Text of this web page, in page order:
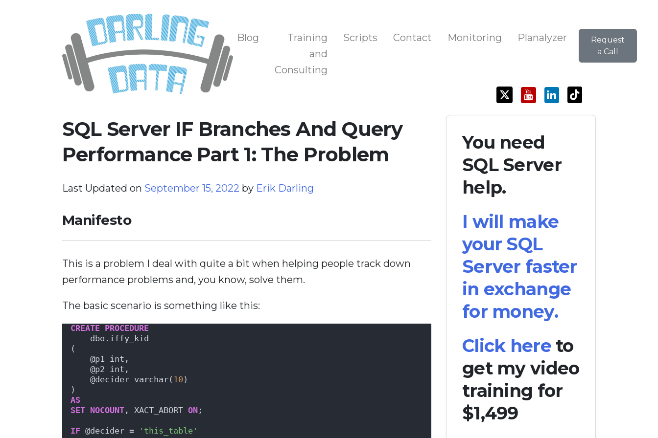
Darling Data
SQL Server Consulting, Education, and Training
Blog
Training
and
Consulting
Scripts Contact Monitoring Planalyzer
Request
a Call
SQL Server IF Branches And Query
Performance Part 1: The Problem
Last Updated on September 15, 2022 by Erik Darling
Manifesto
This is a problem I deal with quite a bit when helping people track down
performance problems and, you know, solve them.
The basic scenario is something like this:
CREATE PROCEDURE
    dbo.iffy_kid
(
    @p1 int,
    @p2 int,
    @decider varchar(
10 )
)
AS
SET NOCOUNT , XACT_ABORT ON ;
IF @decider =
'this_table'
You need
SQL Server
help.
I will make
your SQL
Server faster
in exchange
for money.
Click hereto
get my video
training for
$1,499